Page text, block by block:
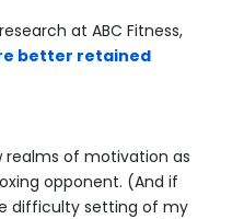
at ABC Fitness,
better retained
realms of motivation as
opponent. (And if
difficulty setting of my